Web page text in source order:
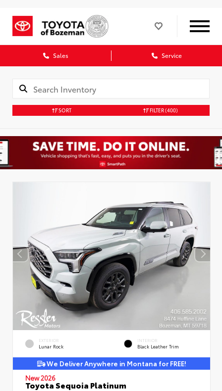
Sales Service
SORT FILTER(400)
EXTERIOR
Lunar Rock
INTERIOR
Black Leather Trim
We Deliver Anywhere in Montana for FREE!
New 2026
Toyota Sequoia Platinum